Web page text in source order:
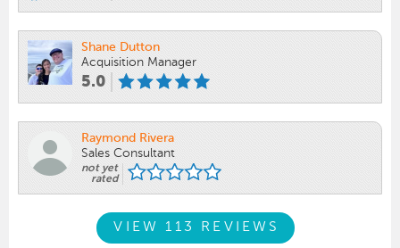
Shane Dutton
Acquisition Manager
5.0
Raymond Rivera
Sales Consultant
not yet
rated
VIEW 113 REVIEWS